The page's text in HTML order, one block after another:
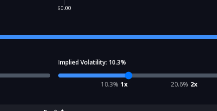
$0.00
Implied Volatility: 10.3%
10.3% 1x 20.6% 2x